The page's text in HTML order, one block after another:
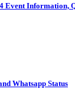
Event Information,
Whatsapp Status